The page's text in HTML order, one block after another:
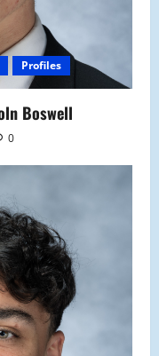
Profiles
Boswell
0